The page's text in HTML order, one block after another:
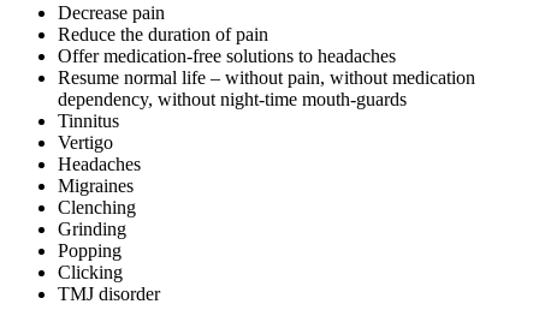
Decrease pain
Reduce the duration of pain
Offer medication-free solutions to headaches
Resume normal life – without pain, without medication
dependency, without night-time mouth-guards
Tinnitus
Vertigo
Headaches
Migraines
Clenching
Grinding
Popping
Clicking
TMJ disorder